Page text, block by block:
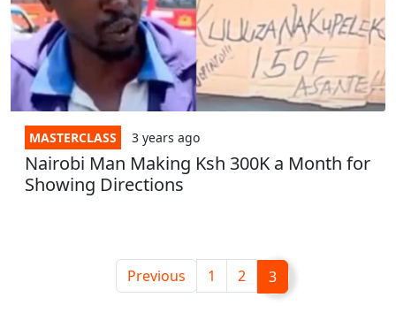
MASTERCLASS 3 years ago
Nairobi Man Making Ksh 300K a Month for
Showing Directions
Previous 1 2 3